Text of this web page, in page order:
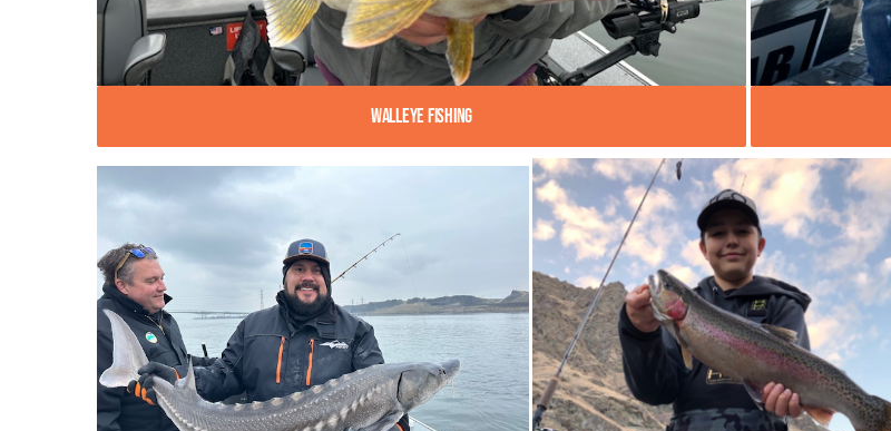
Walleye Fishing